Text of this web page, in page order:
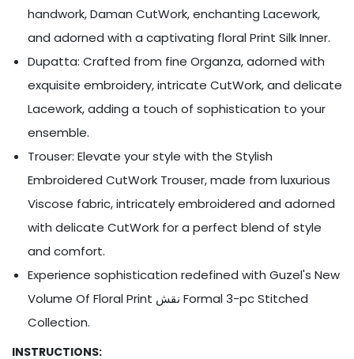
handwork, Daman CutWork, enchanting Lacework,
and adorned with a captivating floral Print Silk Inner.
Dupatta: Crafted from fine Organza, adorned with
exquisite embroidery, intricate CutWork, and delicate
Lacework, adding a touch of sophistication to your
ensemble.
Trouser: Elevate your style with the Stylish
Embroidered CutWork Trouser, made from luxurious
Viscose fabric, intricately embroidered and adorned
with delicate CutWork for a perfect blend of style
and comfort.
Experience sophistication redefined with Guzel's New
Volume Of Floral Print نقش Formal 3-pc Stitched
Collection.
INSTRUCTIONS: